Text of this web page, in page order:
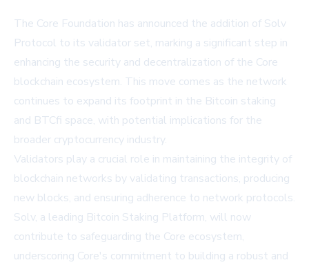
The Core Foundation has announced the addition of Solv
Protocol to its validator set, marking a significant step in
enhancing the security and decentralization of the Core
blockchain ecosystem. This move comes as the network
continues to expand its footprint in the Bitcoin staking
and BTCfi space, with potential implications for the
broader cryptocurrency industry.
Validators play a crucial role in maintaining the integrity of
blockchain networks by validating transactions, producing
new blocks, and ensuring adherence to network protocols.
Solv, a leading Bitcoin Staking Platform, will now
contribute to safeguarding the Core ecosystem,
underscoring Core's commitment to building a robust and